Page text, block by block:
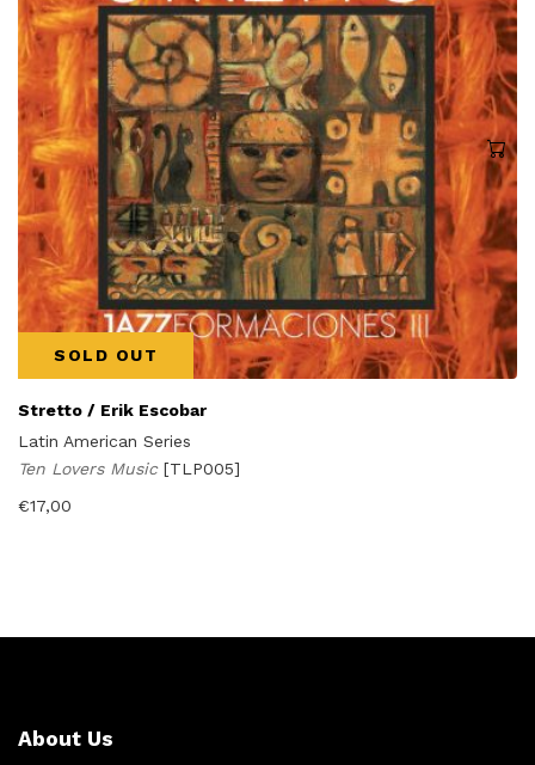
SOLD OUT
Stretto / Erik Escobar
Latin American Series
Ten Lovers Music [TLP005]
€17,00
About Us